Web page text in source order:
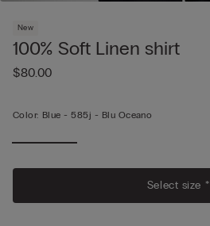
New
100% Soft Linen shirt
$80.00
Color: Blue -585j - Blu Oceano
Select size *